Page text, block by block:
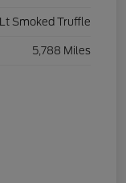
Smoked Truffle
5,788 Miles